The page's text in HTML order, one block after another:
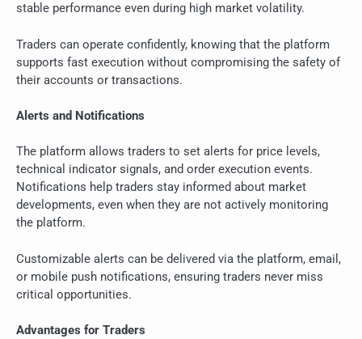
stable performance even during high market volatility.
Traders can operate confidently, knowing that the platform
supports fast execution without compromising the safety of
their accounts or transactions.
Alerts and Notifications
The platform allows traders to set alerts for price levels,
technical indicator signals, and order execution events.
Notifications help traders stay informed about market
developments, even when they are not actively monitoring
the platform.
Customizable alerts can be delivered via the platform, email,
or mobile push notifications, ensuring traders never miss
critical opportunities.
Advantages for Traders